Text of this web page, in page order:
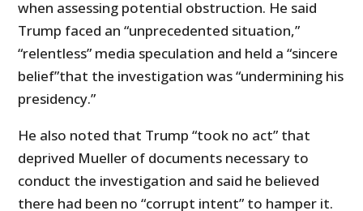
when assessing potential obstruction. He said
Trump faced an “unprecedented situation,”
“relentless” media speculation and held a “sincere
belief”that the investigation was “undermining his
presidency.”
He also noted that Trump “took no act” that
deprived Mueller of documents necessary to
conduct the investigation and said he believed
there had been no “corrupt intent” to hamper it.